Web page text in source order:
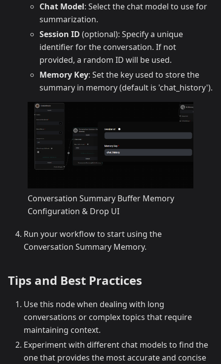
Chat Model: Select the chat model to use for
summarization.
Session ID (optional): Specify a unique
identifier for the conversation. If not
provided, a random ID will be used.
Memory Key: Set the key used to store the
summary in memory (default is 'chat_history').
Conversation Summary Buffer Memory
Configuration & Drop UI
Run your workflow to start using the
Conversation Summary Memory.
Tips and Best Practices
Use this node when dealing with long
conversations or complex topics that require
maintaining context.
Experiment with different chat models to find the
one that provides the most accurate and concise